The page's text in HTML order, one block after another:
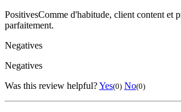
PositivesComme d'habitude, client content et
parfaitement.
Negatives
Negatives
Was this review helpful?Yes(0) No(0)